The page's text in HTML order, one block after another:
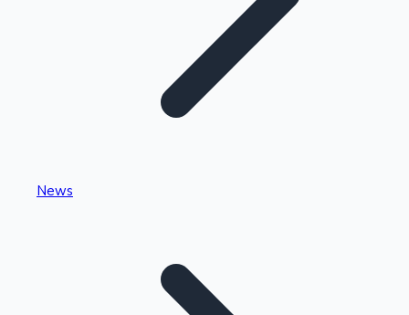
Highest Single Day Collections
News